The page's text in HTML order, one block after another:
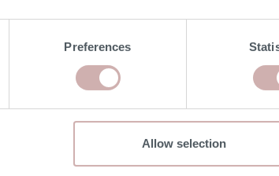
Preferences
Allow selection
MORE
Mindi Wood